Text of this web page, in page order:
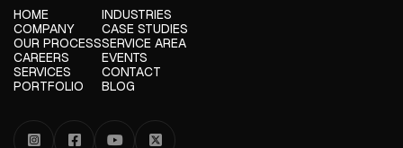
HOME
COMPANY
OUR PROCESS
CAREERS
SERVICES
PORTFOLIO
INDUSTRIES
CASE STUDIES
SERVICE AREA
EVENTS
CONTACT
BLOG
   